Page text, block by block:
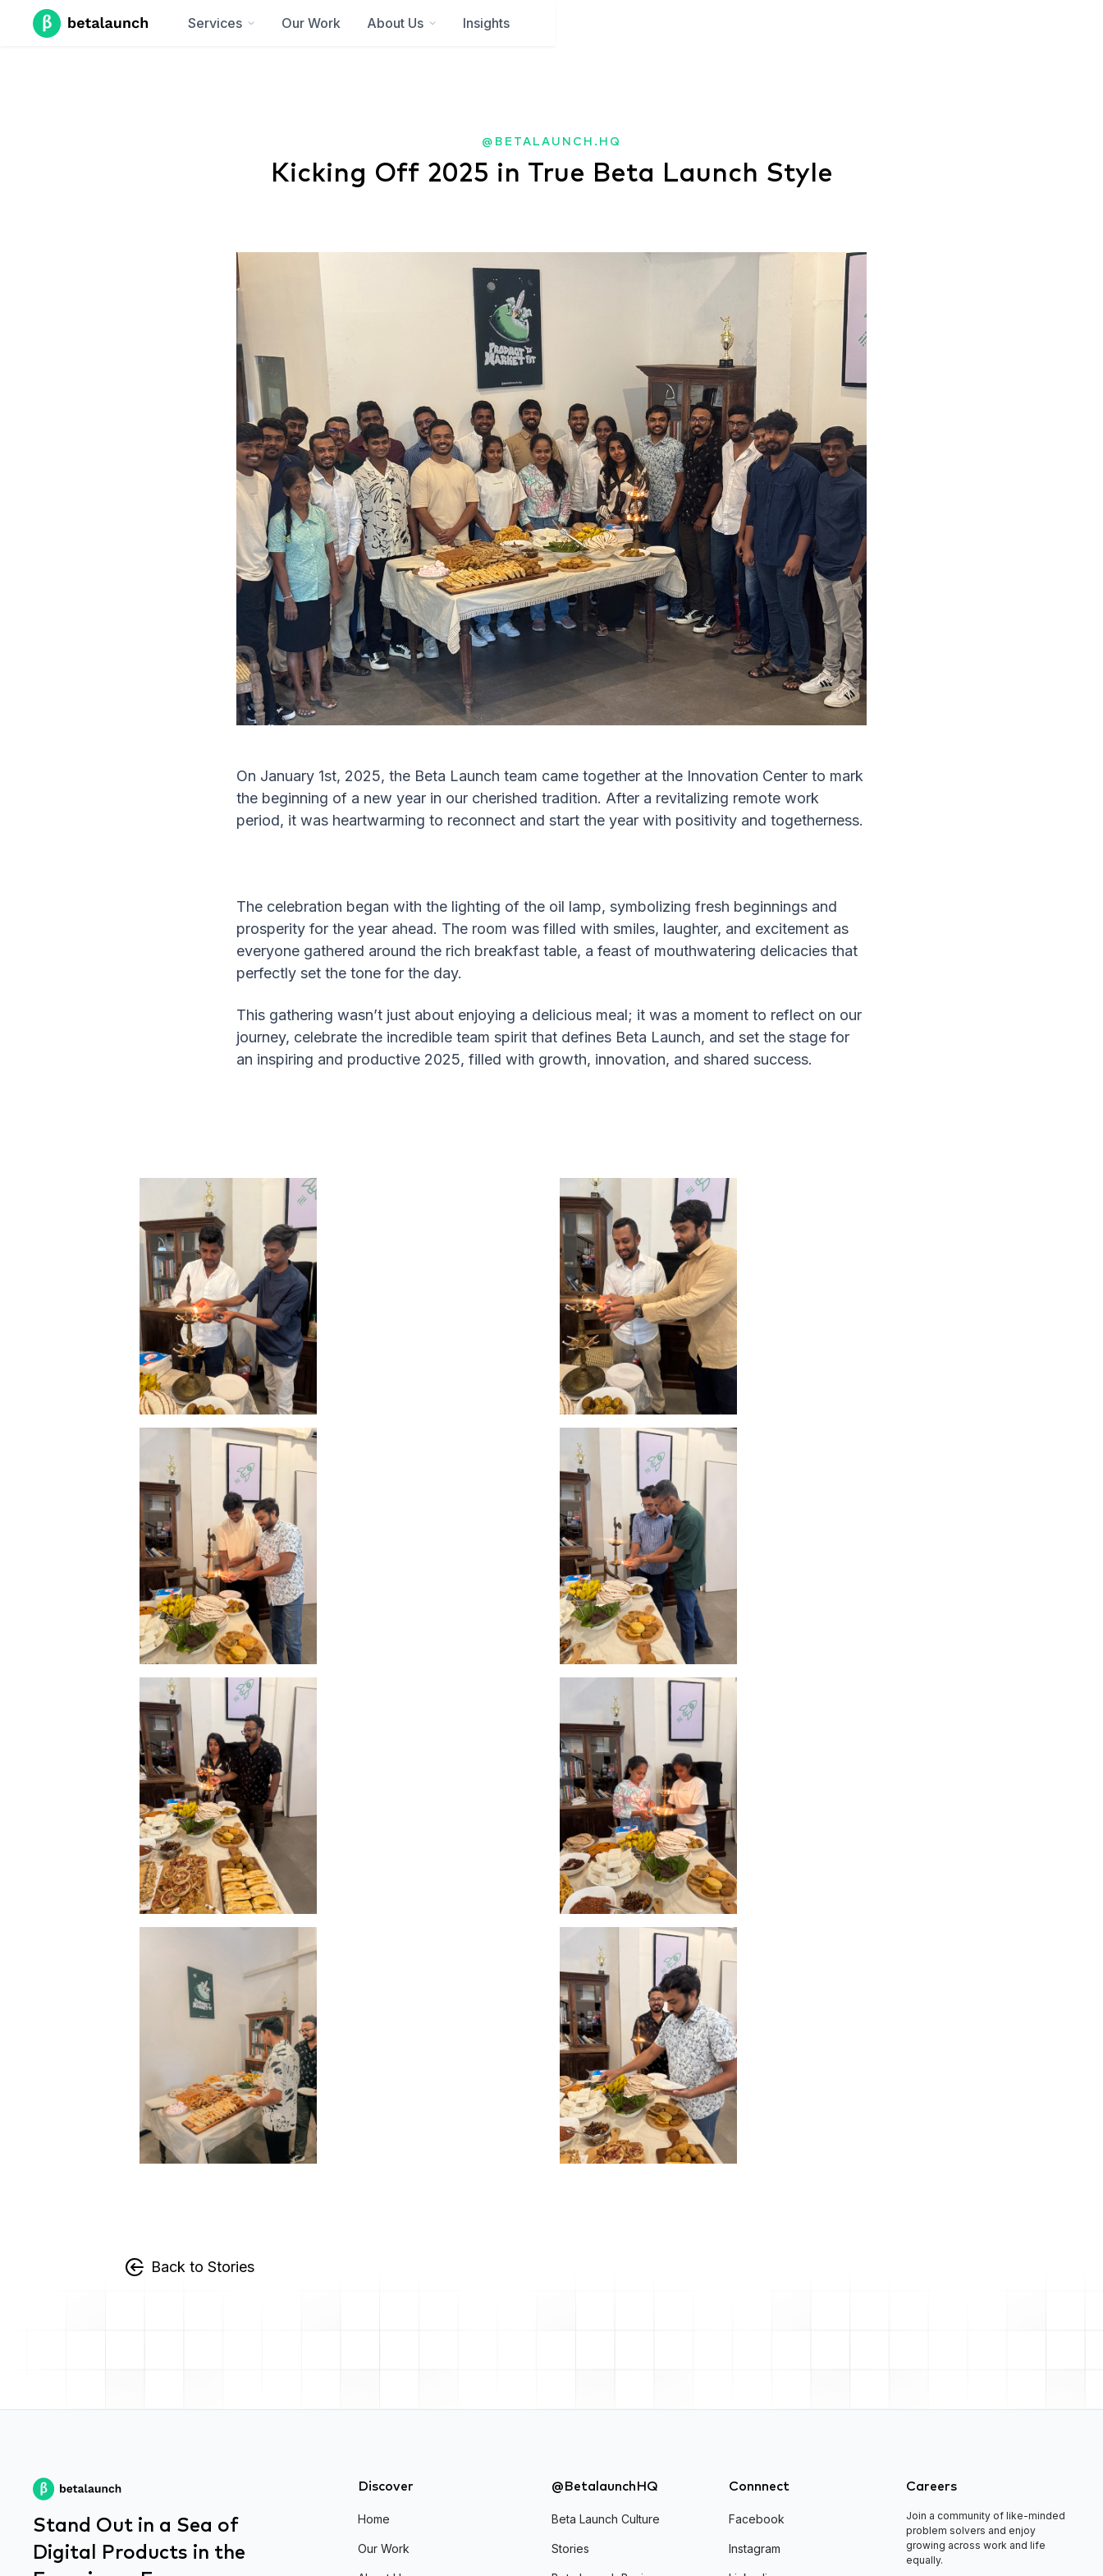
Services Our Work About Us Insights
@BETALAUNCH.HQ
Kicking Off 2025 in True Beta Launch Style
On January 1st, 2025, the Beta Launch team came together at the Innovation Center to mark
the beginning of a new year in our cherished tradition. After a revitalizing remote work
period, it was heartwarming to reconnect and start the year with positivity and togetherness.
The celebration began with the lighting of the oil lamp, symbolizing fresh beginnings and
prosperity for the year ahead. The room was filled with smiles, laughter, and excitement as
everyone gathered around the rich breakfast table, a feast of mouthwatering delicacies that
perfectly set the tone for the day.
This gathering wasn’t just about enjoying a delicious meal; it was a moment to reflect on our
journey, celebrate the incredible team spirit that defines Beta Launch, and set the stage for
an inspiring and productive 2025, filled with growth, innovation, and shared success.
Back to Stories
Stand Out in a Sea of
Digital Products in the
Discover
Home
Our Work
@BetalaunchHQ
Beta Launch Culture
Stories
Connnect
Facebook
Instagram
Careers
Join a community of like-minded
problem solvers and enjoy
growing across work and life
equally.